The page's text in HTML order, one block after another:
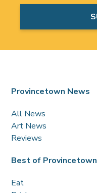
Provincetown News
All News
Art News
Reviews
Best of Provincetown
Eat